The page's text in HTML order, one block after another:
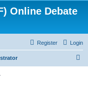
Online Debate
Login
Register